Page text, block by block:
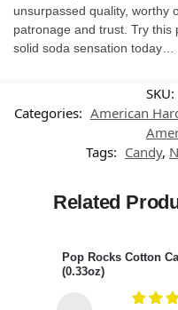
unsurpassed quality, worthy
patronage and trust. Try this
solid soda sensation today…
SKU:
Categories: American
Tags: Candy,
Related
Pop Rocks Cotton
(0.33oz)